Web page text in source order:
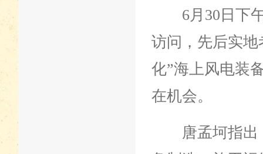
6月30日下午
访问，先后实
化”海上风电装
在机会。
唐孟坷指出，